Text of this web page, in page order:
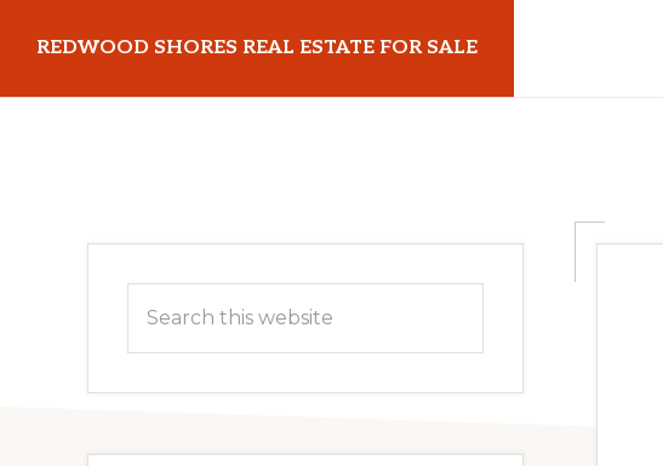
main
primary
REDWOOD SHORES REAL ESTATE FOR SALE
Primary
Sidebar
this